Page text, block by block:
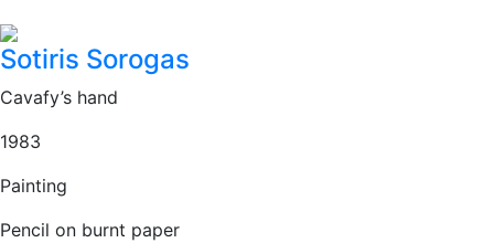
Sotiris Sorogas
Cavafy’s hand
1983
Painting
Pencil on burnt paper